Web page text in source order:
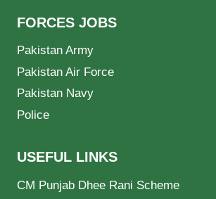
FORCES JOBS
Pakistan Army
Pakistan Air Force
Pakistan Navy
Police
USEFUL LINKS
CM Punjab Dhee Rani Scheme